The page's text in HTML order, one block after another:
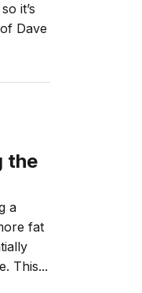
it’s
Dave
the
a
fat
This...